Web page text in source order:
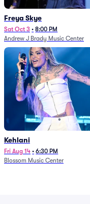
Freya Skye
Sat Oct 3 • 8:00 PM
Andrew J Brady Music Center
Kehlani
Fri Aug 14 • 6:30 PM
Blossom Music Center